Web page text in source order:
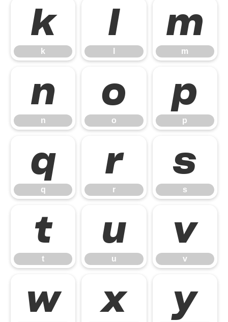
k
k
l m
m
n
n
o
o
p
p
q
q
r
r
s
s
t
t
u
u
v
v
w x y